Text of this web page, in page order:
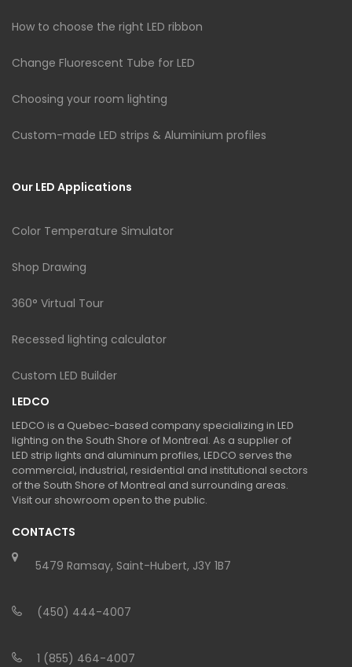
How to choose the right LED ribbon
Change Fluorescent Tube for LED
Choosing your room lighting
Custom-made LED strips & Aluminium profiles
Our LED Applications
Color Temperature Simulator
Shop Drawing
360° Virtual Tour
Recessed lighting calculator
Custom LED Builder
LEDCO
LEDCO is a Quebec-based company specializing in LED
lighting on the South Shore of Montreal. As a supplier of
LED strip lights and aluminum profiles, LEDCO serves the
commercial, industrial, residential and institutional sectors
of the South Shore of Montreal and surrounding areas.
Visit our showroom open to the public.
CONTACTS
5479 Ramsay, Saint-Hubert, J3Y 1B7
(450) 444-4007
1 (855) 464-4007